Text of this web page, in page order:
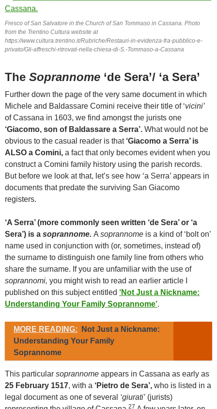
Fresco of San Salvatore in the Church of San Tommaso in Cassana. Photo
from the Trentino Cultura website at
https://www.cultura.trentino.it/Rubriche/Restauri-in-evidenza-fra-pubblico-e-
privato/Gli-affreschi-ritrovati-nella-chiesa-di-S.-Tommaso-a-Cassana
The Soprannome ‘de Sera’/ ‘a Sera’
Further down the page of the very same document in which
Michele and Baldassare Comini receive their title of ‘vicini’
of Cassana in 1603, we find amongst the jurists one
‘Giacomo, son of Baldassare a Serra’. What would not be
obvious to the casual reader is that ‘Giacomo a Serra’ is
ALSO a Comini, a fact that only becomes evident when you
construct a Comini family history using the parish records.
But before we look at that, let’s see how ‘a Serra’ appears in
documents that predate the surviving San Giacomo
registers.
‘A Serra’ (more commonly seen written ‘de Sera’ or ‘a
Sera’) is a soprannome. A soprannome is a kind of ‘bolt on’
name used in conjunction with (or, sometimes, instead of)
the surname to distinguish one family line from others who
share the surname. If you are unfamiliar with the use of
soprannomi, you might wish to read an earlier article I
published on this subject entitled ‘Not Just a Nickname:
Understanding Your Family Soprannome’.
MORE READING:
Not Just a Nickname:
Understanding Your Family
Soprannome
This particular soprannome appears in Cassana as early as
25 February 1517, with a ‘Pietro de Sera’, who is listed in a
legal document as one of several ‘giurati’ (jurists)
27